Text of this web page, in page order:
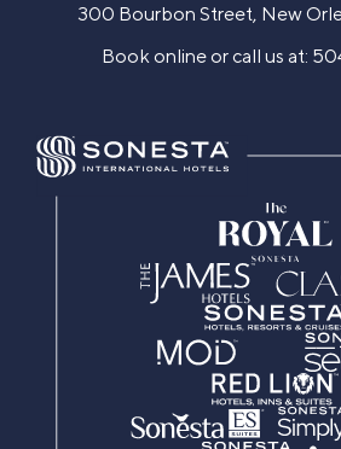
300 Bourbon Street, New
Book online or call us at: